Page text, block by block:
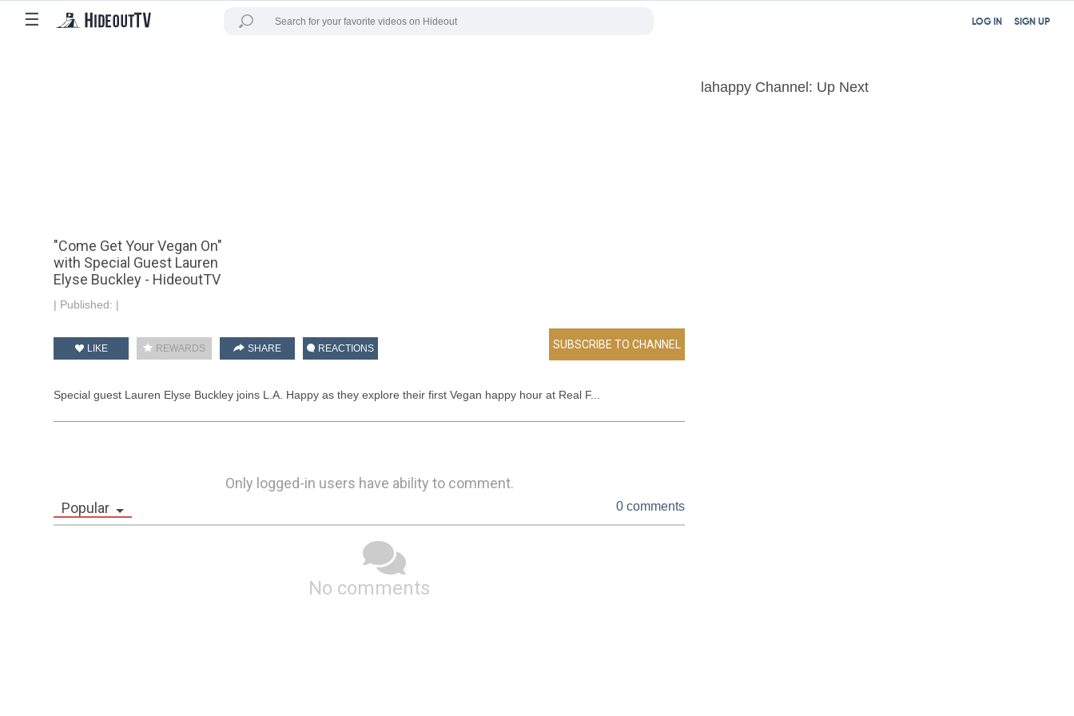
☰ SIGN UP
LOG IN
"Come Get Your Vegan On"
with Special Guest Lauren
Elyse Buckley - HideoutTV
| Published: |
LIKE REWARDS SHARE REACTIONS
Special guest Lauren Elyse Buckley joins L.A. Happy as they explore their first Vegan happy hour at Real F...
Only logged-in users have ability to comment.
Popular
0 comments
No comments
lahappy Channel: Up Next